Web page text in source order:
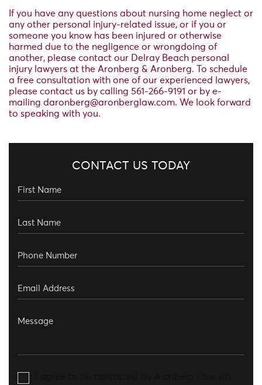
If you have any questions about nursing home neglect or
any other personal injury-related issue, or if you or
someone you know has been injured or otherwise
harmed due to the negligence or wrongdoing of
another, please contact our Delray Beach personal
injury lawyers at the Aronberg & Aronberg. To schedule
a free consultation with one of our experienced lawyers,
please contact us by calling 561-266-9191 or by e-
mailing daronberg@aronberglaw.com. We look forward
to speaking with you.
CONTACT US TODAY